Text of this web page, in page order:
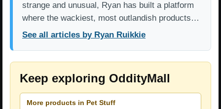
strange and unusual, Ryan has built a platform
where the wackiest, most outlandish products…
See all articles by Ryan Ruikkie
Keep exploring OddityMall
More products in Pet Stuff